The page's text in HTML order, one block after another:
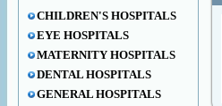
CHILDREN'S HOSPITALS
EYE HOSPITALS
MATERNITY HOSPITALS
DENTAL HOSPITALS
GENERAL HOSPITALS